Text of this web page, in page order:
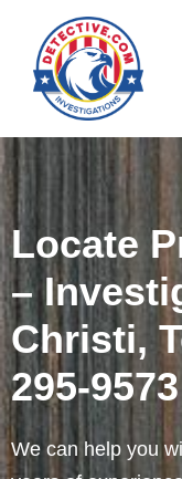
Locate
–
Christi,
295-9573
We can help you